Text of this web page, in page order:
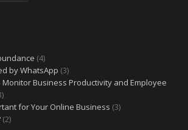
(4)
by WhatsApp (3)
Monitor Business Productivity and Employee
for Your Online Business (3)
(2)